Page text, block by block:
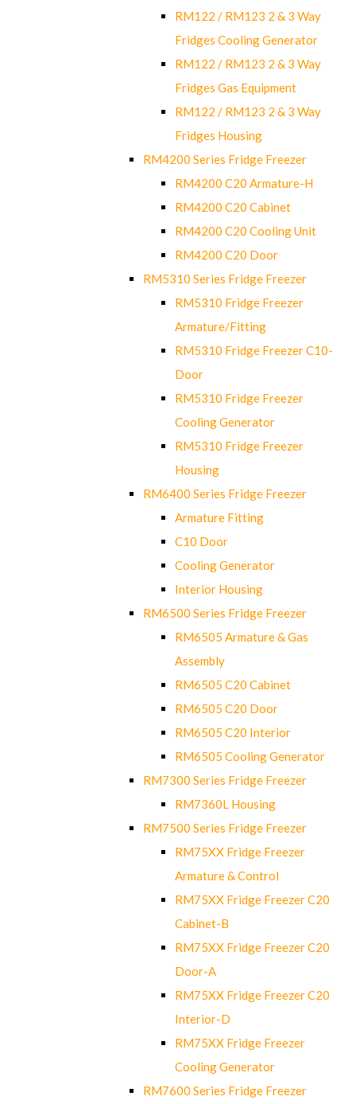
RM122 / RM123 2 & 3 Way
Fridges Cooling Generator
RM122 / RM123 2 & 3 Way
Fridges Gas Equipment
RM122 / RM123 2 & 3 Way
Fridges Housing
RM4200 Series Fridge Freezer
RM4200 C20 Armature-H
RM4200 C20 Cabinet
RM4200 C20 Cooling Unit
RM4200 C20 Door
RM5310 Series Fridge Freezer
RM5310 Fridge Freezer
Armature/Fitting
RM5310 Fridge Freezer C10-
Door
RM5310 Fridge Freezer
Cooling Generator
RM5310 Fridge Freezer
Housing
RM6400 Series Fridge Freezer
Armature Fitting
C10 Door
Cooling Generator
Interior Housing
RM6500 Series Fridge Freezer
RM6505 Armature & Gas
Assembly
RM6505 C20 Cabinet
RM6505 C20 Door
RM6505 C20 Interior
RM6505 Cooling Generator
RM7300 Series Fridge Freezer
RM7360L Housing
RM7500 Series Fridge Freezer
RM75XX Fridge Freezer
Armature & Control
RM75XX Fridge Freezer C20
Cabinet-B
RM75XX Fridge Freezer C20
Door-A
RM75XX Fridge Freezer C20
Interior-D
RM75XX Fridge Freezer
Cooling Generator
RM7600 Series Fridge Freezer